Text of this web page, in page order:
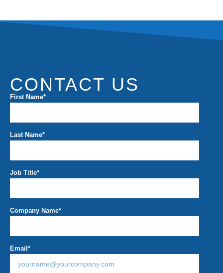
CONTACT US
First Name*
Last Name*
Job Title*
Company Name*
Email*